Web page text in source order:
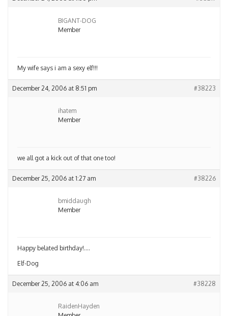
BIGANT-DOG
Member
My wife says i am a sexy elf!!!
December 24, 2006 at 8:51 pm #38223
ihatem
Member
we all got a kick out of that one too!
December 25, 2006 at 1:27 am #38226
bmiddaugh
Member
Happy belated birthday!….
Elf-Dog
December 25, 2006 at 4:06 am #38228
RaidenHayden